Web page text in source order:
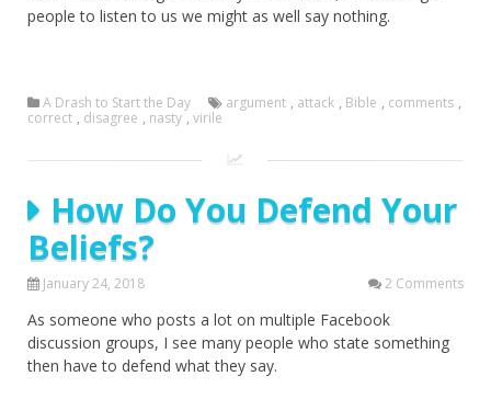
people to listen to us we might as well say nothing.
A Drash to Start the Day argument , attack , Bible , comments ,
correct , disagree , nasty , virile
How Do You Defend Your
Beliefs?
January 24, 2018 2 Comments
As someone who posts a lot on multiple Facebook
discussion groups, I see many people who state something
then have to defend what they say.